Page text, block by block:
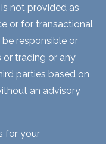
not provided as
or for transactional
responsible or
or trading or any
parties based on
an advisory
for your